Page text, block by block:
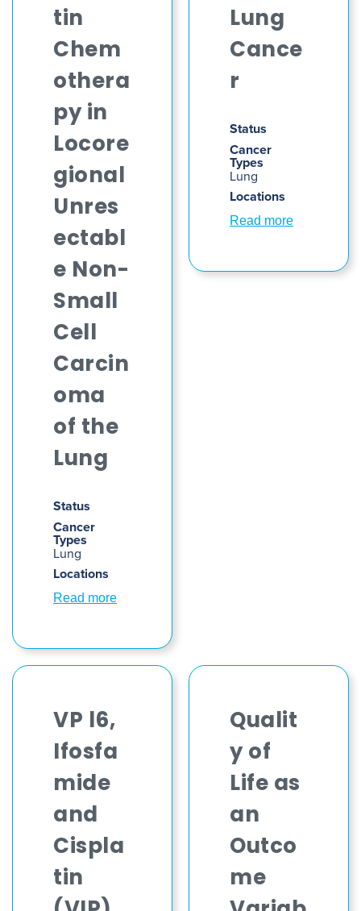
tin
Chem
othera
py in
Locore
gional
Unres
ectabl
e Non-
Small
Cell
Carcin
oma
of the
Lung
Status
Cancer
Types
Lung
Locations
Read more
Lung
Cance
r
Status
Cancer
Types
Lung
Locations
Read more
VP l6,
Ifosfa
mide
and
Cispla
tin
Qualit
y of
Life as
an
Outco
me